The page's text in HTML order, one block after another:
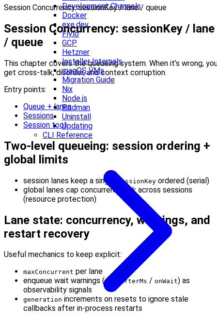
Development Channels
Docker
exe.dev
Fly.io
GCP
Hetzner
Installer Internals
macOS VMs
Migration Guide
Nix
Node.js
Podman
Uninstall
Updating
CLI Reference
Session Concurrency: sessionKey / lane / queue
Session Concurrency: sessionKey / lane
/ queue
This chapter covers the queueing system. When it’s wrong,
get cross-talk, disorder, and context corruption.
Entry points:
Queue + lanes
Sessions
Session tool
Two-level queueing: session ordering +
global limits
session lanes keep a single sessionKey ordered (serial)
global lanes cap concurrent work across sessions
(resource protection)
Lane state: concurrency, warnings, and
restart recovery
Useful mechanics to keep explicit:
maxConcurrent per lane
enqueue wait warnings (warnAfterMs / onWait) as
observability signals
generation increments on resets to ignore stale
callbacks after in-process restarts